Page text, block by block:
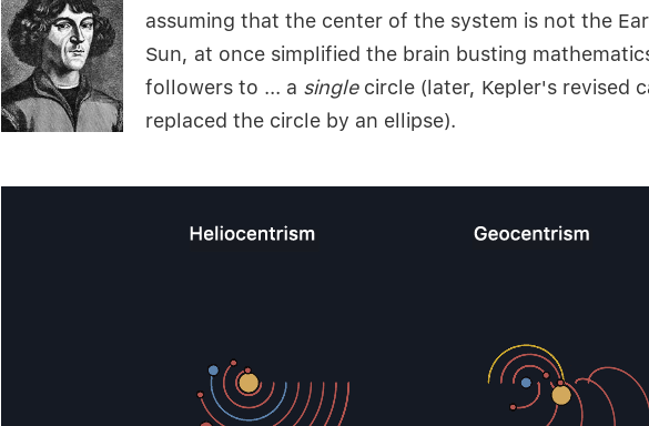
assuming that the center of the system is not the
Sun, at once simplified the brain busting
followers to ... a single circle (later, Kepler's revised
replaced the circle by an ellipse).